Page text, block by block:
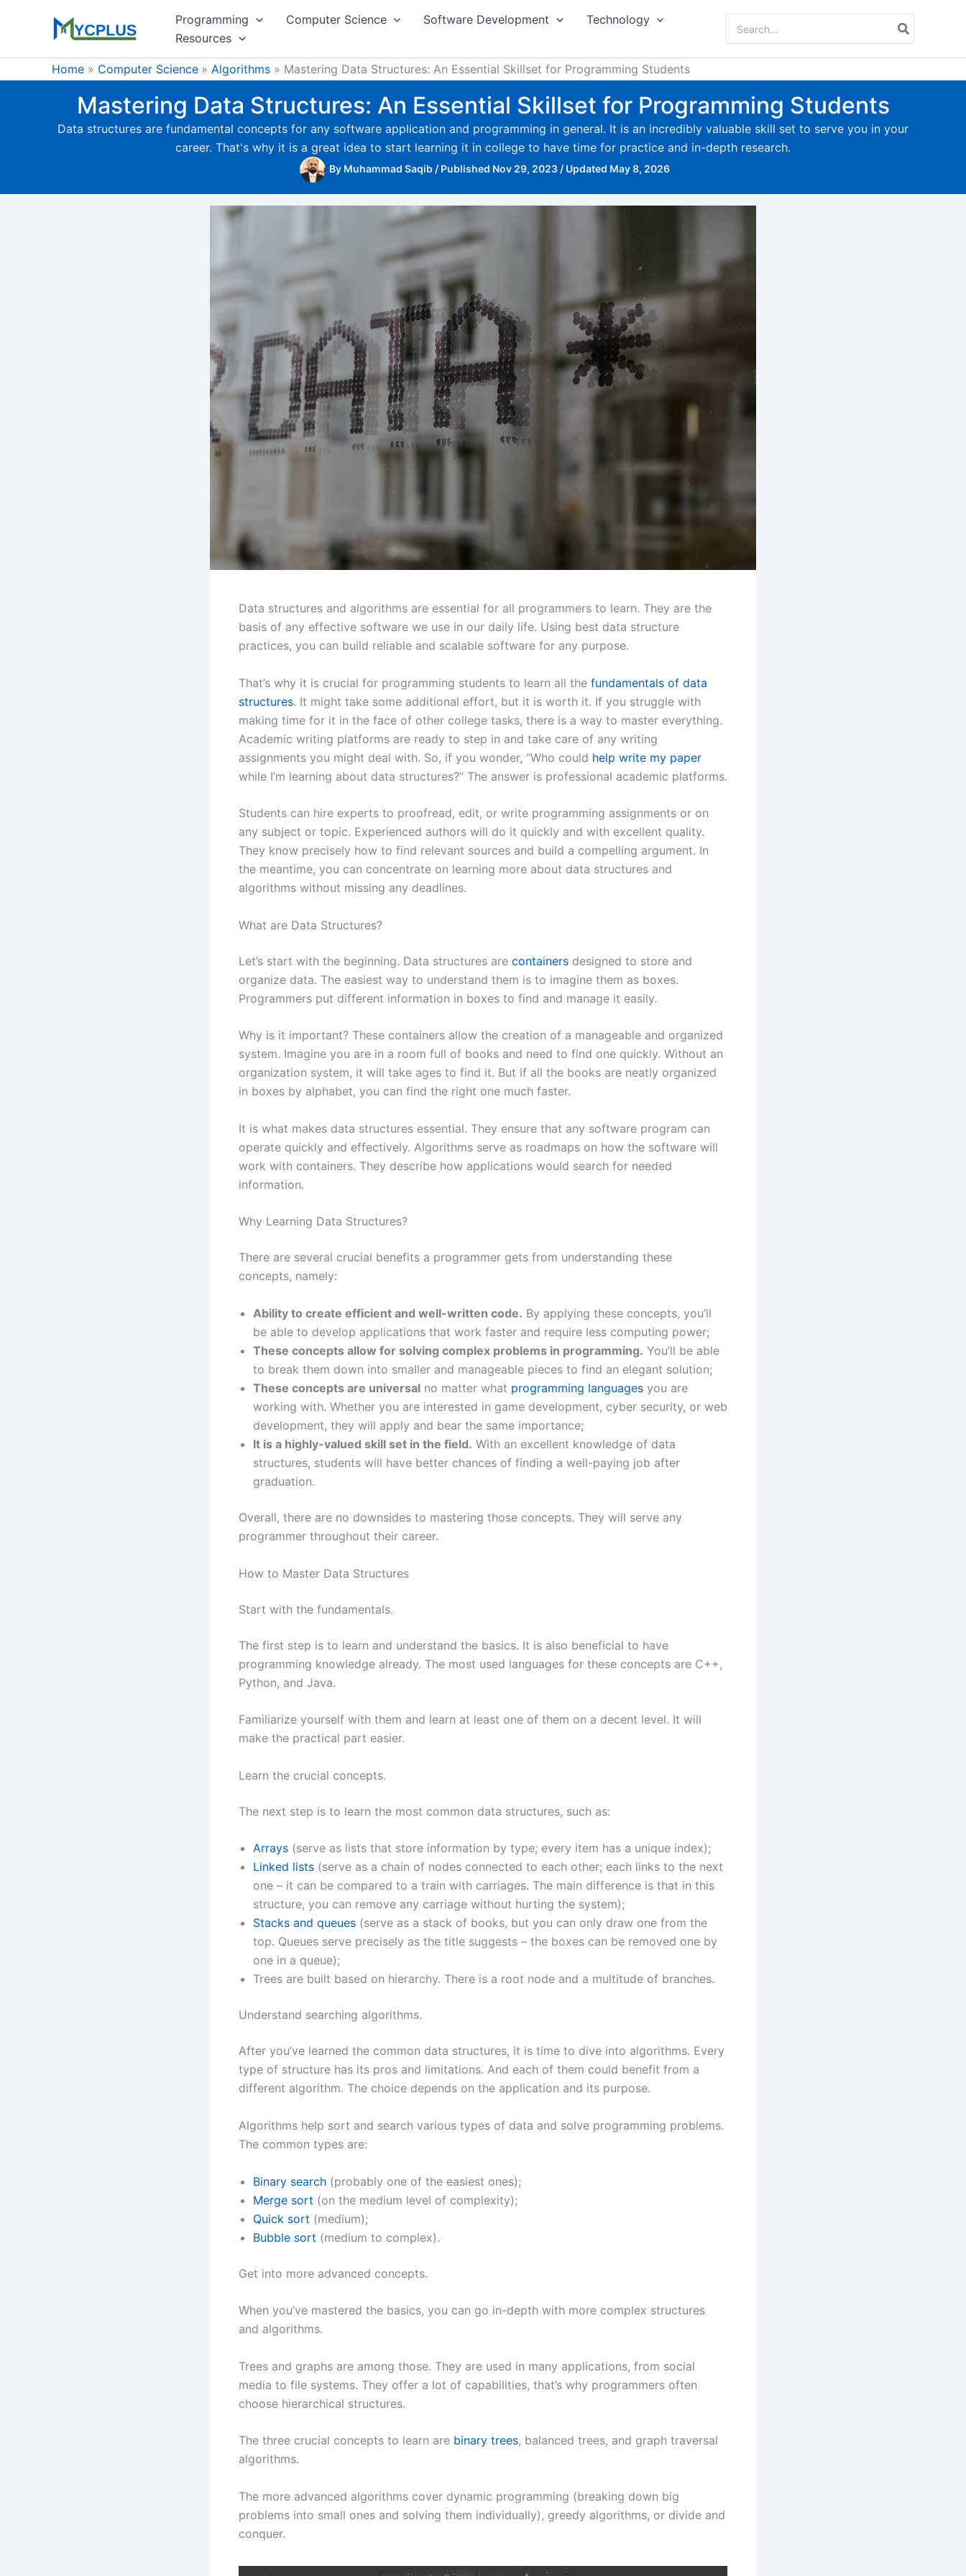
Programming Computer Science Software Development
Technology
Resources
for:
Home Computer Science Algorithms Mastering Data Structures: An Essential Skillset for Programming Students
Mastering Data Structures: An Essential Skillset for Programming Students
Data structures are fundamental concepts for any software application and programming in general. It is an incredibly valuable skill set to serve you in your
career. That's why it is a great idea to start learning it in college to have time for practice and in-depth research.
By Muhammad Saqib / Published Nov 29, 2023 / Updated May 8, 2026
Data structures and algorithms are essential for all programmers to learn. They are the
basis of any effective software we use in our daily life. Using best data structure
practices, you can build reliable and scalable software for any purpose.
That’s why it is crucial for programming students to learn all the fundamentals of data
structures. It might take some additional effort, but it is worth it. If you struggle with
making time for it in the face of other college tasks, there is a way to master everything.
Academic writing platforms are ready to step in and take care of any writing
assignments you might deal with. So, if you wonder, “Who could help write my paper
while I’m learning about data structures?” The answer is professional academic platforms.
Students can hire experts to proofread, edit, or write programming assignments or on
any subject or topic. Experienced authors will do it quickly and with excellent quality.
They know precisely how to find relevant sources and build a compelling argument. In
the meantime, you can concentrate on learning more about data structures and
algorithms without missing any deadlines.
What are Data Structures?
Let’s start with the beginning. Data structures are containers designed to store and
organize data. The easiest way to understand them is to imagine them as boxes.
Programmers put different information in boxes to find and manage it easily.
Why is it important? These containers allow the creation of a manageable and organized
system. Imagine you are in a room full of books and need to find one quickly. Without an
organization system, it will take ages to find it. But if all the books are neatly organized
in boxes by alphabet, you can find the right one much faster.
It is what makes data structures essential. They ensure that any software program can
operate quickly and effectively. Algorithms serve as roadmaps on how the software will
work with containers. They describe how applications would search for needed
information.
Why Learning Data Structures?
There are several crucial benefits a programmer gets from understanding these
concepts, namely:
Ability to create efficient and well-written code. By applying these concepts, you’ll
be able to develop applications that work faster and require less computing power;
These concepts allow for solving complex problems in programming. You’ll be able
to break them down into smaller and manageable pieces to find an elegant solution;
These concepts are universal no matter what programming languages you are
working with. Whether you are interested in game development, cyber security, or web
development, they will apply and bear the same importance;
It is a highly-valued skill set in the field. With an excellent knowledge of data
structures, students will have better chances of finding a well-paying job after
graduation.
Overall, there are no downsides to mastering those concepts. They will serve any
programmer throughout their career.
How to Master Data Structures
Start with the fundamentals.
The first step is to learn and understand the basics. It is also beneficial to have
programming knowledge already. The most used languages for these concepts are C++,
Python, and Java.
Familiarize yourself with them and learn at least one of them on a decent level. It will
make the practical part easier.
Learn the crucial concepts.
The next step is to learn the most common data structures, such as:
Arrays (serve as lists that store information by type; every item has a unique index);
Linked lists (serve as a chain of nodes connected to each other; each links to the next
one – it can be compared to a train with carriages. The main difference is that in this
structure, you can remove any carriage without hurting the system);
Stacks and queues (serve as a stack of books, but you can only draw one from the
top. Queues serve precisely as the title suggests – the boxes can be removed one by
one in a queue);
Trees are built based on hierarchy. There is a root node and a multitude of branches.
Understand searching algorithms.
After you’ve learned the common data structures, it is time to dive into algorithms. Every
type of structure has its pros and limitations. And each of them could benefit from a
different algorithm. The choice depends on the application and its purpose.
Algorithms help sort and search various types of data and solve programming problems.
The common types are:
Binary search (probably one of the easiest ones);
Merge sort (on the medium level of complexity);
Quick sort (medium);
Bubble sort (medium to complex).
Get into more advanced concepts.
When you’ve mastered the basics, you can go in-depth with more complex structures
and algorithms.
Trees and graphs are among those. They are used in many applications, from social
media to file systems. They offer a lot of capabilities, that’s why programmers often
choose hierarchical structures.
The three crucial concepts to learn are binary trees, balanced trees, and graph traversal
algorithms.
The more advanced algorithms cover dynamic programming (breaking down big
problems into small ones and solving them individually), greedy algorithms, or divide and
conquer.